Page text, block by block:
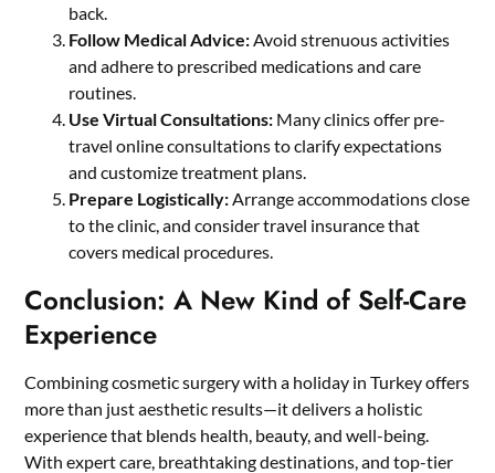
back.
Follow Medical Advice: Avoid strenuous activities
and adhere to prescribed medications and care
routines.
Use Virtual Consultations: Many clinics offer pre-
travel online consultations to clarify expectations
and customize treatment plans.
Prepare Logistically: Arrange accommodations close
to the clinic, and consider travel insurance that
covers medical procedures.
Conclusion: A New Kind of Self-Care
Experience
Combining cosmetic surgery with a holiday in Turkey offers
more than just aesthetic results—it delivers a holistic
experience that blends health, beauty, and well-being.
With expert care, breathtaking destinations , and top-tier